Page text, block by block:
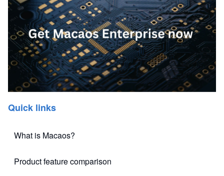
Quick links
What is Macaos?
Product feature comparison